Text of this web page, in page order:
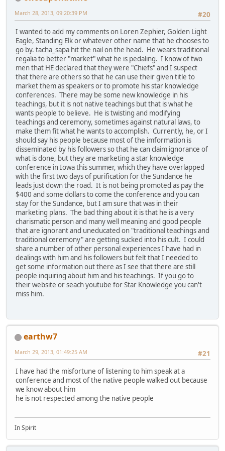
#20
March 28, 2013, 09:20:39 PM
I wanted to add my comments on Loren Zephier, Golden Light
Eagle, Standing Elk or whatever other name that he chooses to
go by. tacha_sapa hit the nail on the head. He wears traditional
regalia to better "market" what he is pedaling. I know of two
men that HE declared that they were "Chiefs" and I suspect
that there are others so that he can use their given title to
market them as speakers or to promote his star knowledge
conferences. There may be some new knowledge in his
teachings, but it is not native teachings but that is what he
wants people to believe. He is twisting and modifying
teachings and ceremony, sometimes against natural laws, to
make them fit what he wants to accomplish. Currently, he, or I
should say his people because most of the imformation is
disseminated by his followers so that he can claim ignorance of
what is done, but they are marketing a star knowledge
conference in Iowa this summer, which they have overlapped
with the first two days of purification for the Sundance he
leads just down the road. It is not being promoted as pay the
$400 and some dollars to come the conference and you can
stay for the Sundance, but I am sure that was in their
marketing plans. The bad thing about it is that he is a very
charismatic person and many well meaning and good people
that are ignorant and uneducated on "traditional teachings and
traditional ceremony" are getting sucked into his cult. I could
share a number of other personal experiences I have had in
dealings with him and his followers but felt that I needed to
get some information out there as I see that there are still
people inquiring about him and his teachings. If you go to
their website or seach youtube for Star Knowledge you can't
miss him.
earthw7
#21
March 29, 2013, 01:49:25 AM
I have had the misfortune of listening to him speak at a
conference and most of the native people walked out because
we know about him
he is not respected among the native people
In Spirit